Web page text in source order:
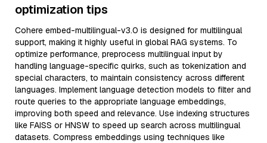
optimization tips
Cohere embed-multilingual-v3.0 is designed for multilingual
support, making it highly useful in global RAG systems. To
optimize performance, preprocess multilingual input by
handling language-specific quirks, such as tokenization and
special characters, to maintain consistency across different
languages. Implement language detection models to filter and
route queries to the appropriate language embeddings,
improving both speed and relevance. Use indexing structures
like FAISS or HNSW to speed up search across multilingual
datasets. Compress embeddings using techniques like